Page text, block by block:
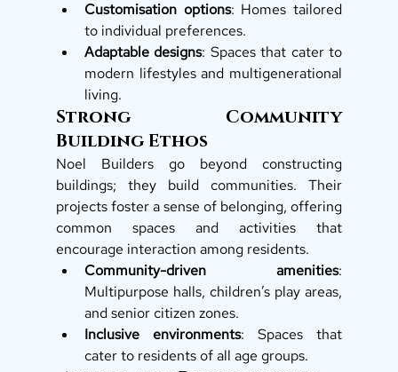
Customisation options: Homes tailored
to individual preferences.
Adaptable designs: Spaces that cater to
modern lifestyles and multigenerational
living.
Strong Community
Building Ethos
Noel Builders go beyond constructing
buildings; they build communities. Their
projects foster a sense of belonging, offering
common spaces and activities that
encourage interaction among residents.
Community-driven amenities:
Multipurpose halls, children’s play areas,
and senior citizen zones.
Inclusive environments: Spaces that
cater to residents of all age groups.